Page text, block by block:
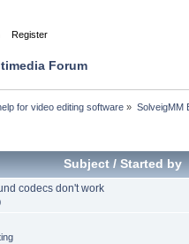
Register
Forum
for video editing software » SolveigMM
Subject/ Started by
codecs don't work